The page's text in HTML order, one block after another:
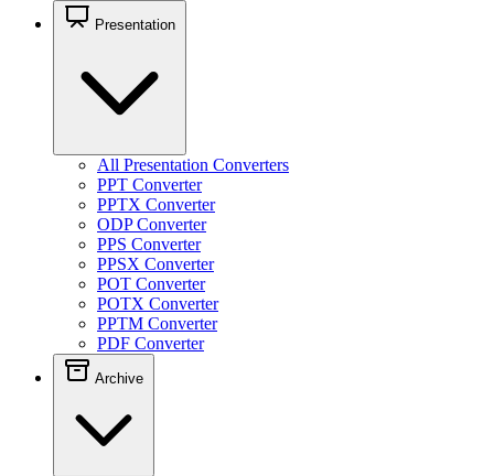
Presentation
All Presentation Converters
PPT Converter
PPTX Converter
ODP Converter
PPS Converter
PPSX Converter
POT Converter
POTX Converter
PPTM Converter
PDF Converter
Archive